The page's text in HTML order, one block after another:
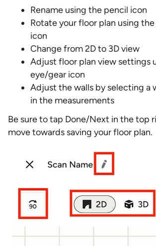
Rename using the pencil icon
Rotate your floor plan using
icon
Change from 2D to 3D view
Adjust floor plan view settings
eye/gear icon
Adjust the walls by selecting a
in the measurements
Be sure to tap Done/Next in the top
move towards saving your floor plan.